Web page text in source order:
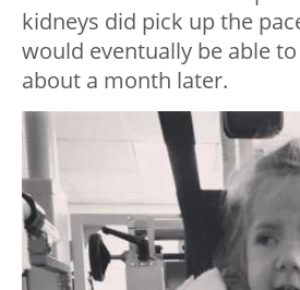
kidneys did pick up the
would eventually be able
about a month later.